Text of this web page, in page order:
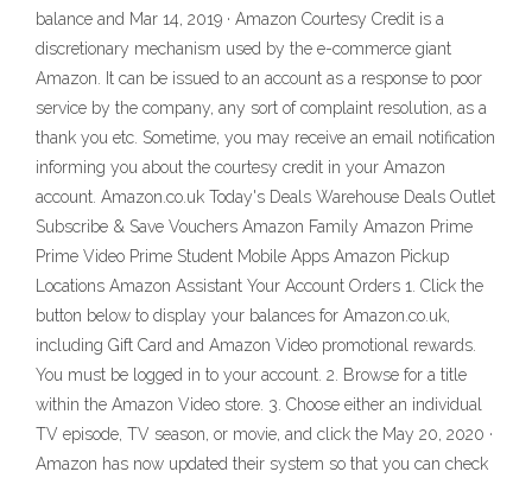
balance and Mar 14, 2019 · Amazon Courtesy Credit is a
discretionary mechanism used by the e-commerce giant
Amazon. It can be issued to an account as a response to poor
service by the company, any sort of complaint resolution, as a
thank you etc. Sometime, you may receive an email notification
informing you about the courtesy credit in your Amazon
account. Amazon.co.uk Today's Deals Warehouse Deals Outlet
Subscribe & Save Vouchers Amazon Family Amazon Prime
Prime Video Prime Student Mobile Apps Amazon Pickup
Locations Amazon Assistant Your Account Orders 1. Click the
button below to display your balances for Amazon.co.uk,
including Gift Card and Amazon Video promotional rewards.
You must be logged in to your account. 2. Browse for a title
within the Amazon Video store. 3. Choose either an individual
TV episode, TV season, or movie, and click the May 20, 2020 ·
Amazon has now updated their system so that you can check